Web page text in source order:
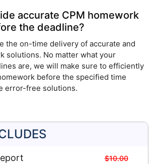
accurate CPM homework
the deadline?
the on-time delivery of accurate and
solutions. No matter what your
are, we will make sure to efficiently
before the specified time
error-free solutions.
$10.00